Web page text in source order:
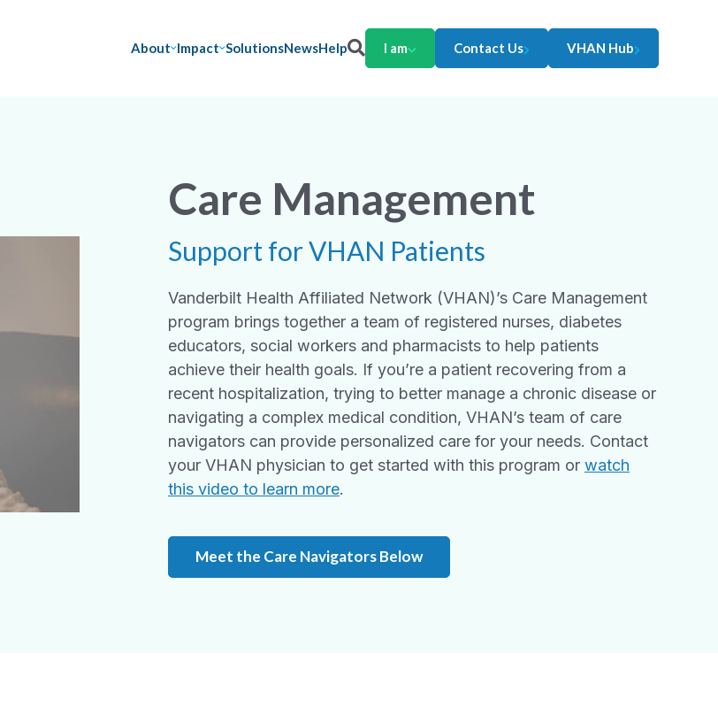
About Impact SolutionsNewsHelp I am Contact Us VHAN Hub
Care Management
Support for VHAN Patients
Vanderbilt Health Affiliated Network (VHAN)’s Care Management
program brings together a team of registered nurses, diabetes
educators, social workers and pharmacists to help patients
achieve their health goals. If you’re a patient recovering from a
recent hospitalization, trying to better manage a chronic disease or
navigating a complex medical condition, VHAN’s team of care
navigators can provide personalized care for your needs. Contact
your VHAN physician to get started with this program or watch
this video to learn more.
Meet the Care Navigators Below